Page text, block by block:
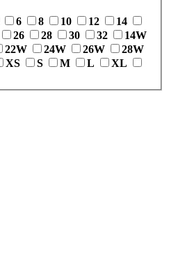
6 8 10 12
14
26 28 30 32
14W
22W 24W 26W
28W
XS S M L
XL